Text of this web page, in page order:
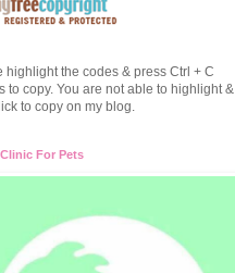
highlight the codes & press Ctrl + C
to copy. You are not able to highlight &
to copy on my blog.
Clinic For Pets